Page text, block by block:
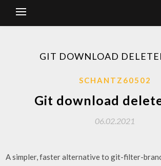
GIT DOWNLOAD
SCHANTZ60502
Git download
06.02.2021
A simpler, faster alternative to git-filter-